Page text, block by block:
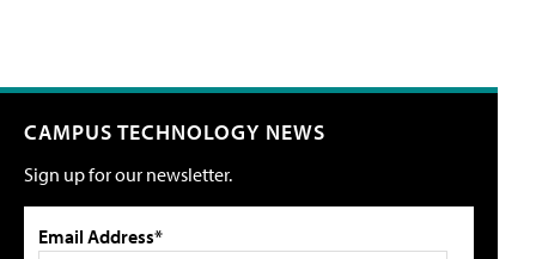
CAMPUS TECHNOLOGY NEWS
Sign up for our newsletter.
Email Address*